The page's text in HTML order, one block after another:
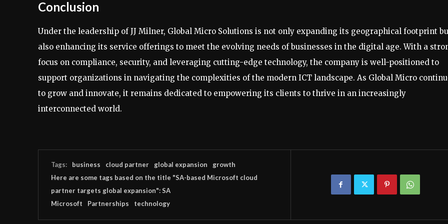
Conclusion
Under the leadership of JJ Milner, Global Micro Solutions is not only expanding its geographical footprint
also enhancing its service offerings to meet the evolving needs of businesses in the digital age. With a
focus on compliance, security, and leveraging cutting-edge technology, the company is well-positioned to
support organizations in navigating the complexities of the modern ICT landscape. As Global Micro
to grow and innovate, it remains dedicated to empowering its clients to thrive in an increasingly
interconnected world.
Tags: business cloud partner global expansion
growth
Here are some tags based on the title "SA-based Microsoft cloud
partner targets global expansion": SA
Microsoft
Partnerships technology